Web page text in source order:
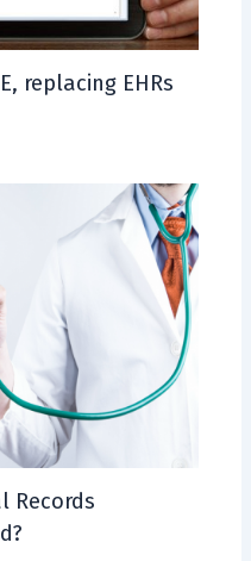
replacing EHRs
Records